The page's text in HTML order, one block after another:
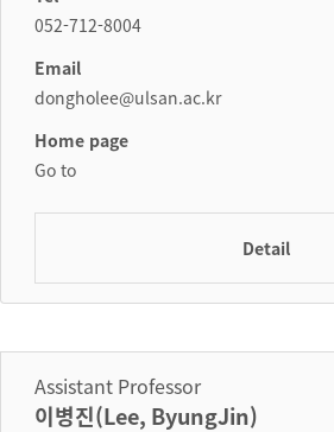
052-712-8004
Email
dongholee@ulsan.ac.kr
Home page
Go to
Detail
Assistant Professor
이병진(Lee, ByungJin)